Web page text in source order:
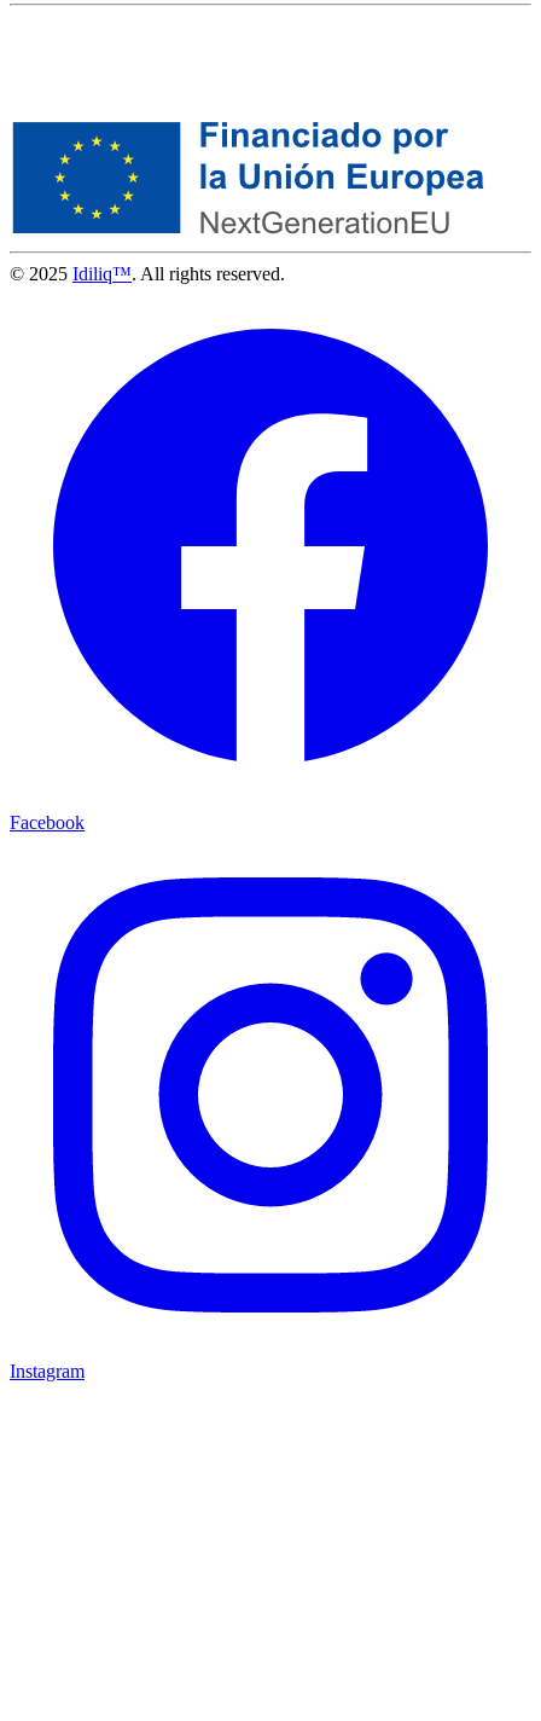
© 2025 Idiliq™. All rights reserved.
Facebook
Instagram